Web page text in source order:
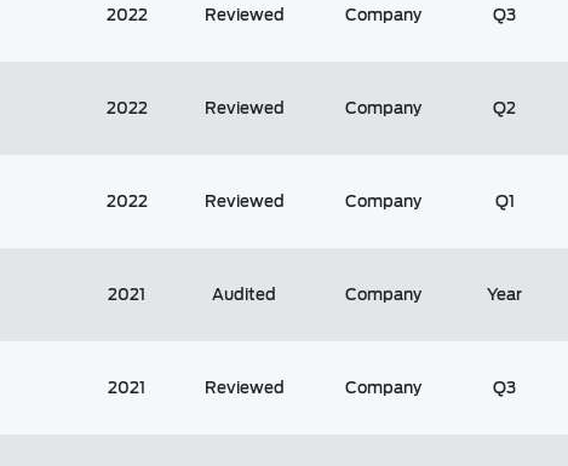
2022 Reviewed Company Q3
2022 Reviewed Company Q2
2022 Reviewed Company Q1
2021 Audited Company Year
2021 Reviewed Company Q3